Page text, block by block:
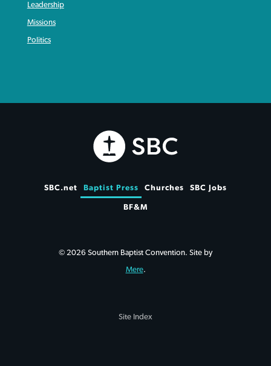
Leadership
Missions
Politics
SBC.net Baptist Press Churches SBC Jobs
BF&M
© 2026 Southern Baptist Convention. Site by
Mere.
Site Index